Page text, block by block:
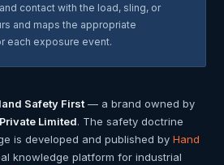
contact with the load, sling, or
and maps the appropriate
each exposure event.
Safety First— a brand owned by
Limited. The safety doctrine
is developed and published byHand
knowledge platform for industrial